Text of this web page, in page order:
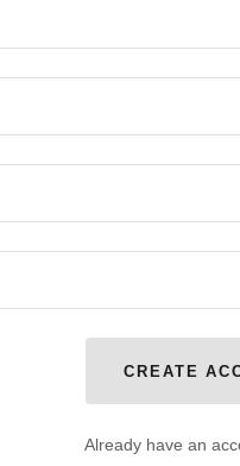
CREATE
Already have an